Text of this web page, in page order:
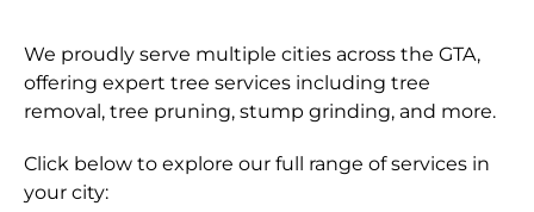
We proudly serve multiple cities across the GTA,
offering expert tree services including tree
removal, tree pruning, stump grinding, and more.
Click below to explore our full range of services in
your city: